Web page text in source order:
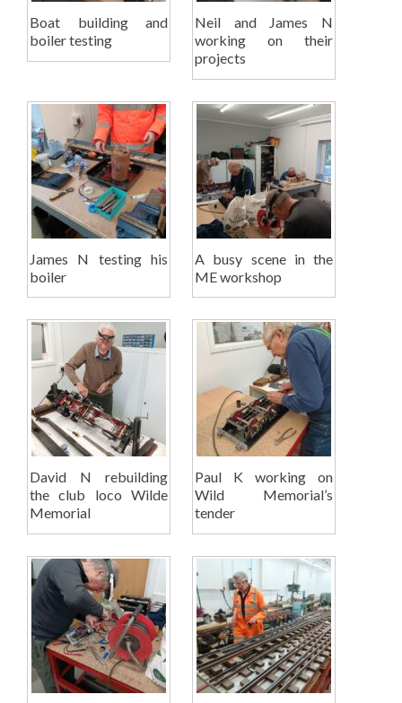
Boat building and
boiler testing
Neil and James N
working on their
projects
James N testing his
boiler
A busy scene in the
ME workshop
David N rebuilding
the club loco Wilde
Memorial
Paul K working on
Wild Memorial’s
tender